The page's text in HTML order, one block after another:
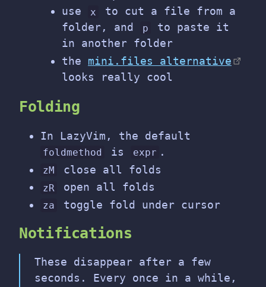
use
x
to cut a file from a
folder, and
p
to paste it
in another folder
the mini.files alternative
looks really cool
Folding
In LazyVim, the default
foldmethod is expr .
zM close all folds
zR open all folds
za toggle fold under cursor
Notifications
These disappear after a few
seconds. Every once in a while,